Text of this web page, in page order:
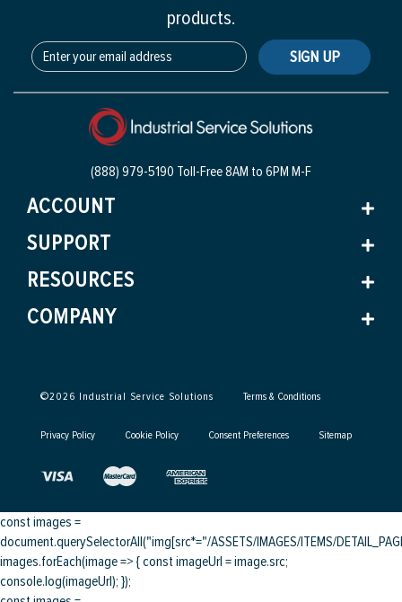
products.
SIGN UP
(888) 979-5190 Toll-Free8AM to 6PM M-F
ACCOUNT
SUPPORT
RESOURCES
COMPANY
©2026 Industrial Service Solutions Terms & Conditions
Privacy Policy Cookie Policy Consent Preferences Sitemap
const images =
document.querySelectorAll("img[src*="/ASSETS/IMAGES/ITEMS/
images.forEach(image => { const imageUrl = image.src;
console.log(imageUrl); });